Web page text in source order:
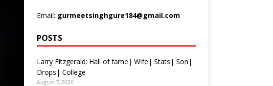
Email: gurmeetsinghgure184@gmail.com
POSTS
Larry Fitzgerald: Hall of fame| Wife| Stats| Son|
Drops| College
August 7, 2026